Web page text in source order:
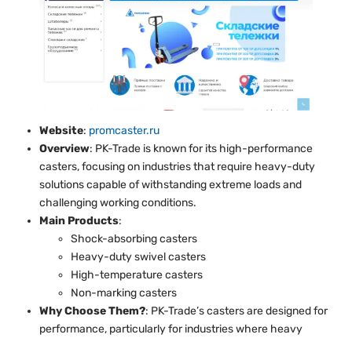
Website: promcaster.ru
Overview: PK-Trade is known for its high-performance
casters, focusing on industries that require heavy-duty
solutions capable of withstanding extreme loads and
challenging working conditions.
Main Products:
Shock-absorbing casters
Heavy-duty swivel casters
High-temperature casters
Non-marking casters
Why Choose Them?: PK-Trade’s casters are designed for
performance, particularly for industries where heavy